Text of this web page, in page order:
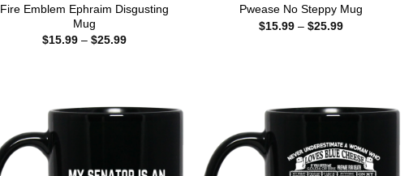
Fire Emblem Ephraim Disgusting
Mug
$15.99 – $25.99Price
Pwease No Steppy Mug
$15.99 – $25.99Price